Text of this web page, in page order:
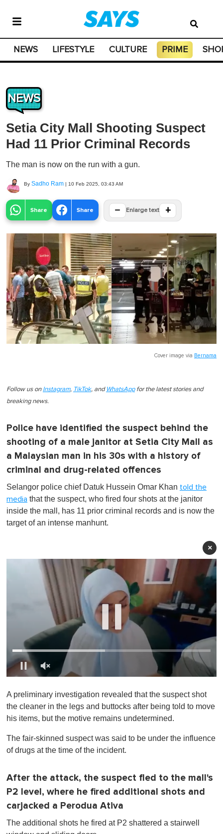
NEWS LIFESTYLE CULTURE PRIME
NEWS
Setia City Mall Shooting Suspect
Had 11 Prior Criminal Records
The man is now on the run with a gun.
By Sadho Ram | 10 Feb 2025, 03:43 AM
Share Share − Enlarge text +
Cover image via Bernama
Follow us on Instagram, TikTok, and WhatsAppfor the latest stories and
breaking news.
Police have identified the suspect behind the
shooting of a male janitor at Setia City Mall as
a Malaysian man in his 30s with a history of
criminal and drug-related offences
Selangor police chief Datuk Hussein Omar Khan told the
media that the suspect, who fired four shots at the janitor
inside the mall, has 11 prior criminal records and is now the
target of an intense manhunt.
×
f
1
i
u
e
A preliminary investigation revealed that the suspect shot
the cleaner in the legs and buttocks after being told to move
his items, but the motive remains undetermined.
The fair-skinned suspect was said to be under the influence
of drugs at the time of the incident.
After the attack, the suspect fled to the mall's
P2 level, where he fired additional shots and
carjacked a Perodua Ativa
The additional shots he fired at P2 shattered a stairwell